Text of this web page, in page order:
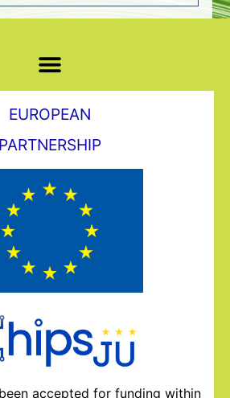
EUROPEAN
PARTNERSHIP
accepted for funding within